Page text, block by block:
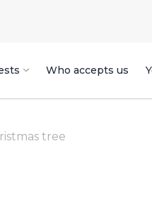
Who accepts us
tree